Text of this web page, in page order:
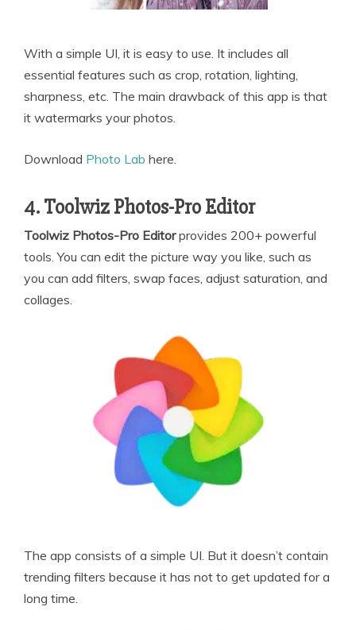
With a simple UI, it is easy to use. It includes all
essential features such as crop, rotation, lighting,
sharpness, etc. The main drawback of this app is that
it watermarks your photos.
Download Photo Lab here.
4. Toolwiz Photos-Pro Editor
Toolwiz Photos-Pro Editorprovides 200+ powerful
tools. You can edit the picture way you like, such as
you can add filters, swap faces, adjust saturation, and
collages.
The app consists of a simple UI. But it doesn’t contain
trending filters because it has not to get updated for a
long time.